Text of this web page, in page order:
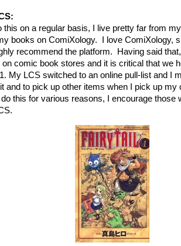
this on a regular basis, I live pretty far from
books on ComiXology. I love ComiXology,
recommend the platform. Having said
on comic book stores and it is critical that we
My LCS switched to an online pull-list and I
and to pick up other items when I pick up
this for various reasons, I encourage those